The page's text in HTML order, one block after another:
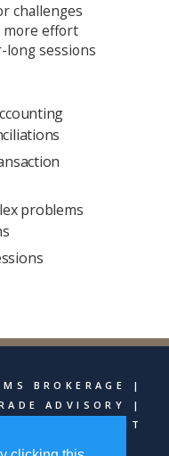
challenges
more effort
sessions
problems
BROKERAGE |
ADVISORY |
MANAGEMENT